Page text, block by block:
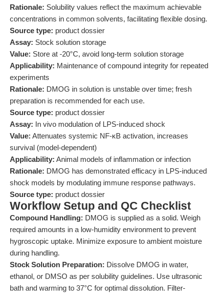
Rationale: Solubility values reflect the maximum achievable
concentrations in common solvents, facilitating flexible dosing.
Source type: product dossier
Assay: Stock solution storage
Value: Store at -20°C, avoid long-term solution storage
Applicability: Maintenance of compound integrity for repeated
experiments
Rationale: DMOG in solution is unstable over time; fresh
preparation is recommended for each use.
Source type: product dossier
Assay: In vivo modulation of LPS-induced shock
Value: Attenuates systemic NF-κB activation, increases
survival (model-dependent)
Applicability: Animal models of inflammation or infection
Rationale: DMOG has demonstrated efficacy in LPS-induced
shock models by modulating immune response pathways.
Source type: product dossier
Workflow Setup and QC Checklist
Compound Handling: DMOG is supplied as a solid. Weigh
required amounts in a low-humidity environment to prevent
hygroscopic uptake. Minimize exposure to ambient moisture
during handling.
Stock Solution Preparation: Dissolve DMOG in water,
ethanol, or DMSO as per solubility guidelines. Use ultrasonic
bath and warming to 37°C for optimal dissolution. Filter-